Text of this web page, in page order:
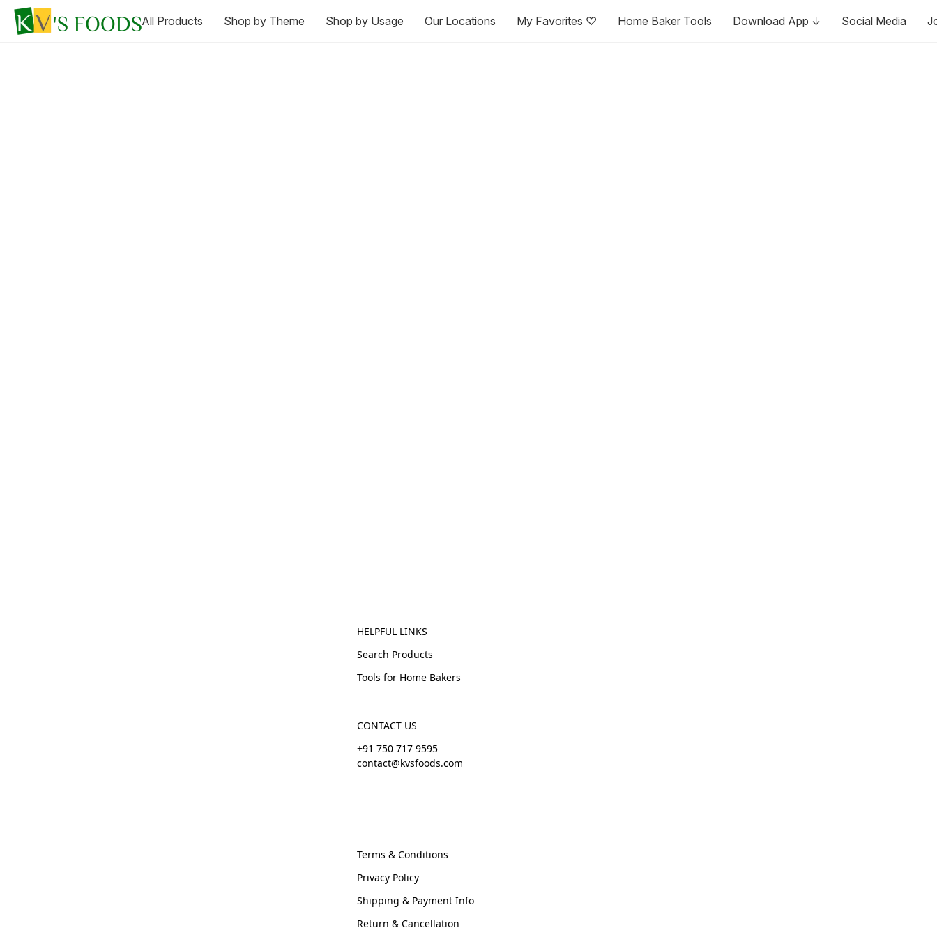
All Products Shop by Theme Shop by Usage Our Locations My Favorites ♡ Home Baker Tools Download App ↓ Social Media
HELPFUL LINKS
Search Products
Tools for Home Bakers
CONTACT US
+91 750 717 9595
contact@kvsfoods.com
Terms & Conditions
Privacy Policy
Shipping & Payment Info
Return & Cancellation